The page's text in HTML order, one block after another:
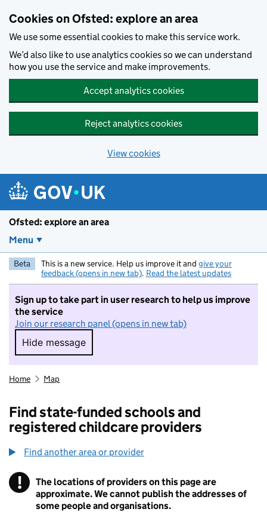
Cookies on Ofsted: explore an area
We use some essential cookies to make this service work.
We’d also like to use analytics cookies so we can understand
how you use the service and make improvements.
Accept analytics cookies
Reject analytics cookies
View cookies
Ofsted: explore an area
Menu
Beta This is a new service. Help us improve it and give your
feedback (opens in new tab). Read the latest updates
Sign up to take part in user research to help us improve
the service
Join our research panel (opens in new tab)
Hide message
Hide message. I do not want to take part in
Home Map
Find state-funded schools and
registered childcare providers
Find another area or provider
! Information
The locations of providers on this page are
approximate. We cannot publish the addresses of
some people and organisations.